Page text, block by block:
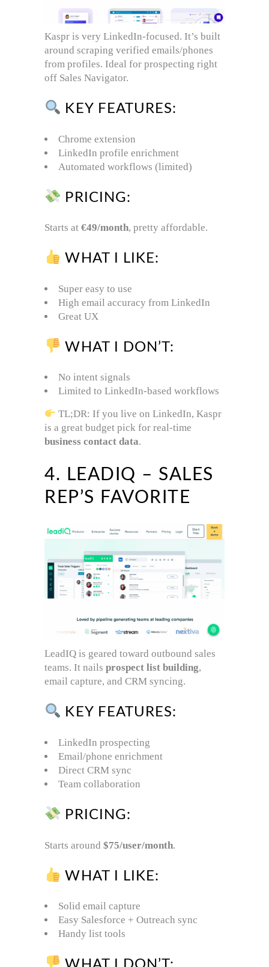
Kaspr is very LinkedIn-focused. It’s built
around scraping verified emails/phones
from profiles. Ideal for prospecting right
off Sales Navigator.
KEY FEATURES:
Chrome extension
LinkedIn profile enrichment
Automated workflows (limited)
PRICING:
Starts at €49/month, pretty affordable.
WHAT I LIKE:
Super easy to use
High email accuracy from LinkedIn
Great UX
WHAT I DON’T:
No intent signals
Limited to LinkedIn-based workflows
TL;DR: If you live on LinkedIn, Kaspr
is a great budget pick for real-time
business contact data.
4. LEADIQ – SALES
REP’S FAVORITE
LeadIQ is geared toward outbound sales
teams. It nails prospect list building,
email capture, and CRM syncing.
KEY FEATURES:
LinkedIn prospecting
Email/phone enrichment
Direct CRM sync
Team collaboration
PRICING:
Starts around $75/user/month.
WHAT I LIKE:
Solid email capture
Easy Salesforce + Outreach sync
Handy list tools